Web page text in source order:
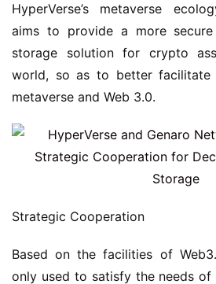
HyperVerse’s metaverse
aims to provide a more
storage solution for crypto
world, so as to better facilitate
metaverse and Web 3.0.
Strategic Cooperation
Based on the facilities of
only used to satisfy the needs of